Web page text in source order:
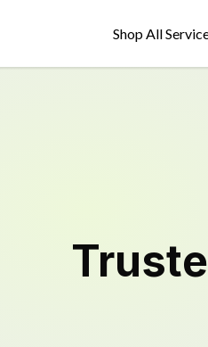
Shop All